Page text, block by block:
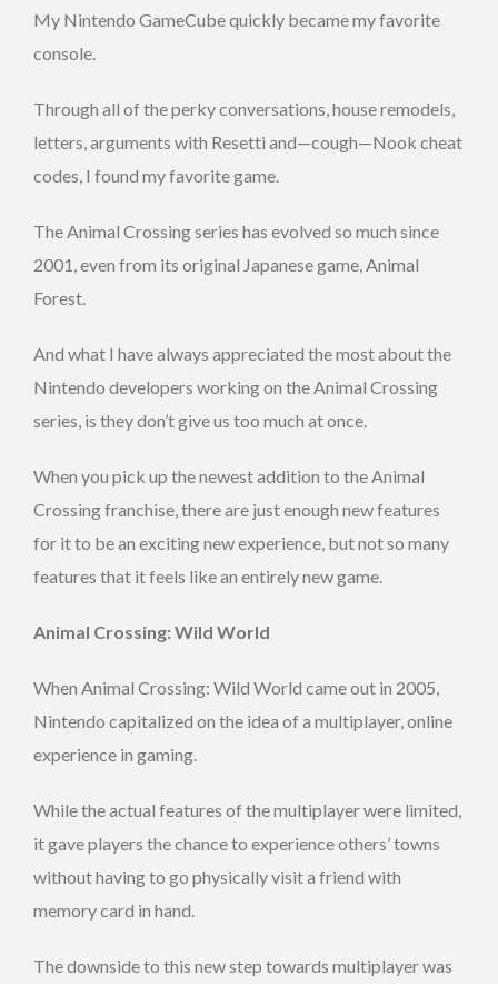
My Nintendo GameCube quickly became my favorite
console.
Through all of the perky conversations, house remodels,
letters, arguments with Resetti and—cough—Nook cheat
codes, I found my favorite game.
The Animal Crossing series has evolved so much since
2001, even from its original Japanese game, Animal
Forest.
And what I have always appreciated the most about the
Nintendo developers working on the Animal Crossing
series, is they don’t give us too much at once.
When you pick up the newest addition to the Animal
Crossing franchise, there are just enough new features
for it to be an exciting new experience, but not so many
features that it feels like an entirely new game.
Animal Crossing: Wild World
When Animal Crossing: Wild World came out in 2005,
Nintendo capitalized on the idea of a multiplayer, online
experience in gaming.
While the actual features of the multiplayer were limited,
it gave players the chance to experience others’ towns
without having to go physically visit a friend with
memory card in hand.
The downside to this new step towards multiplayer was